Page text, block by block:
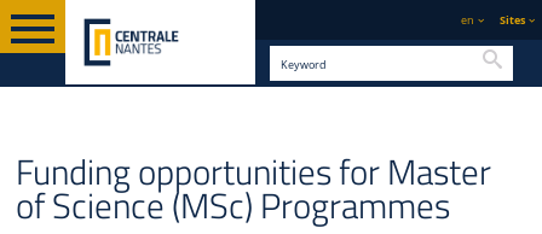
en Sites
PROGRAMMES
Funding opportunities for Master
of Science (MSc) Programmes